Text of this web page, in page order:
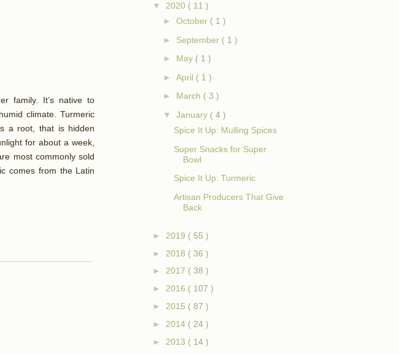
family. It’s native to
climate. Turmeric
a root, that is hidden
for about a week,
most commonly sold
comes from the Latin
▼ 2020 ( 11 )
►October ( 1 )
► September ( 1 )
► May ( 1 )
►April ( 1 )
► March ( 3 )
▼January ( 4 )
Spice It Up: Mulling Spices
Super Snacks for Super
Bowl
Spice It Up: Turmeric
Artisan Producers That Give
Back
► 2019 ( 55 )
► 2018 ( 36 )
► 2017 ( 38 )
► 2016 ( 107 )
► 2015 ( 87 )
► 2014 ( 24 )
► 2013 ( 14 )